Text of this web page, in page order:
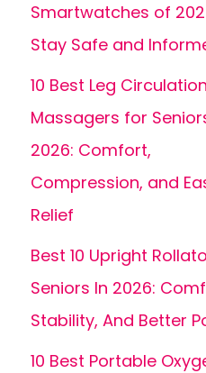
Smartwatches of
Stay Safe and
10 Best Leg Circulation
Massagers for
2026: Comfort,
Compression, and
Relief
Best 10 Upright
Seniors In 2026:
Stability, And Better
10 Best Portable